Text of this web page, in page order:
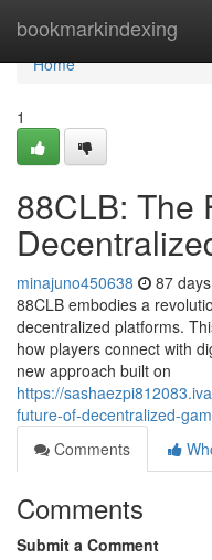
bookmarkindexing
Home
Home
1
88CLB: The
minajuno450638 87
88CLB embodies a
decentralized platforms.
how players connect with
new approach built on
https://
future-of-decentralized-
Comments
Comments
Submit a Comment